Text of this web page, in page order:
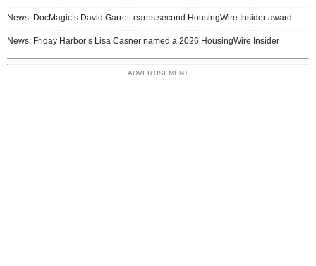
News: DocMagic’s David Garrett earns second HousingWire Insider award
News: Friday Harbor’s Lisa Casner named a 2026 HousingWire Insider
ADVERTISEMENT